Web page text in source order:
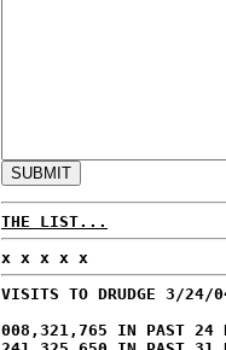
THE LIST...
x x x x x
VISITS TO DRUDGE 3/24/
008,321,765 IN PAST 24